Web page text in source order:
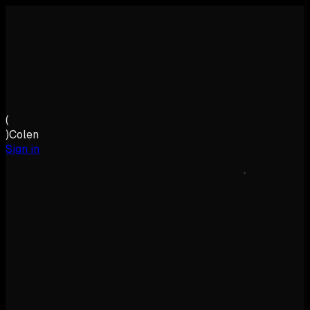
(
)Colen
Sign in